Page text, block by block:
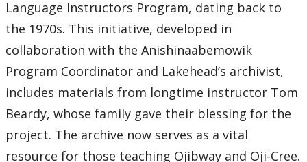
Language Instructors Program, dating back to
the 1970s. This initiative, developed in
collaboration with the Anishinaabemowik
Program Coordinator and Lakehead’s archivist,
includes materials from longtime instructor Tom
Beardy, whose family gave their blessing for the
project. The archive now serves as a vital
resource for those teaching Ojibway and Oji-Cree.